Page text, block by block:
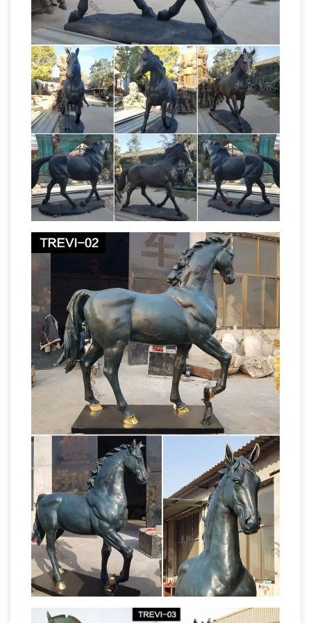
Tally-Ho Equestrian Fox Hunt Statue EU1047,
Padova (Padua), Italy – Equestrian Statue of
Gattamelata – St. Antonio Basili…, Sculpture
Statue Equestrian Traditional Standing Jockey
Large ColorfulDONATELLO – Italian (1386 –
1466) Gattamelata – first equine … Animal
Sculptures Horse Sculpture Italian Renaissance
Art Classic Artwork Equine Art Horse Art
Equestrian Statue … Equestrian statue of
Gattamelata … sale from …Donatello Sculpture
of Gattamelata – Fine Art Touch This
Donatello sculpture of Gattamelata was very
controversial at the … This Donatello sculpture
is a magnificent equestrian statue of the
mercenary … Sale Items …